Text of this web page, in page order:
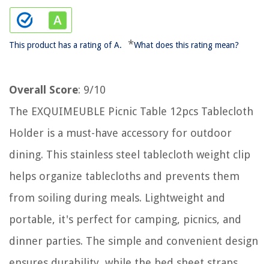
This product has a rating of A. *What does this rating mean?
Overall Score: 9/10
The EXQUIMEUBLE Picnic Table 12pcs Tablecloth
Holder is a must-have accessory for outdoor
dining. This stainless steel tablecloth weight clip
helps organize tablecloths and prevents them
from soiling during meals. Lightweight and
portable, it's perfect for camping, picnics, and
dinner parties. The simple and convenient design